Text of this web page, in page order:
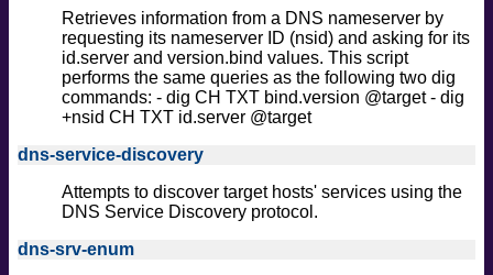
Retrieves information from a DNS nameserver by
requesting its nameserver ID (nsid) and asking for its
id.server and version.bind values. This script
performs the same queries as the following two dig
commands: - dig CH TXT bind.version @target - dig
+nsid CH TXT id.server @target
dns-service-discovery
Attempts to discover target hosts' services using the
DNS Service Discovery protocol.
dns-srv-enum